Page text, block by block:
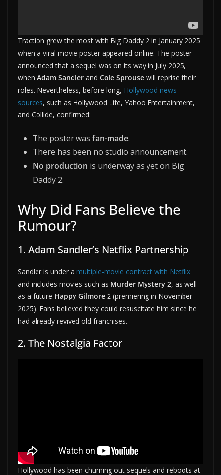
Traction grew the most with Big Daddy 2 in January 2025
when a viral movie poster appeared online. The poster
announced that a sequel was on its way in July 2025,
when Adam Sandler and Cole Sprouse will reprise their
roles. Nevertheless, before long, Hollywood news
sources, such as Hollywood Life, Yahoo Entertainment,
and Collide, confirmed:
The poster was fan-made.
There has been no studio announcement.
No production is underway as yet on Big
Daddy 2.
Why Did Fans Believe the
Rumour?
1. Adam Sandler’s Netflix Partnership
Sandler is under a multiple-movie contract with Netflix
and includes movies such as Murder Mystery 2, as well
as a future Happy Gilmore 2 (premiering in November
2025). Fans believed they could resuscitate him since he
had already revived old franchises.
2. The Nostalgia Factor
Hollywood has been churning out sequels and reboots at